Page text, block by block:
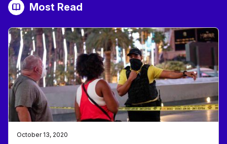
Most Read
October 13, 2020